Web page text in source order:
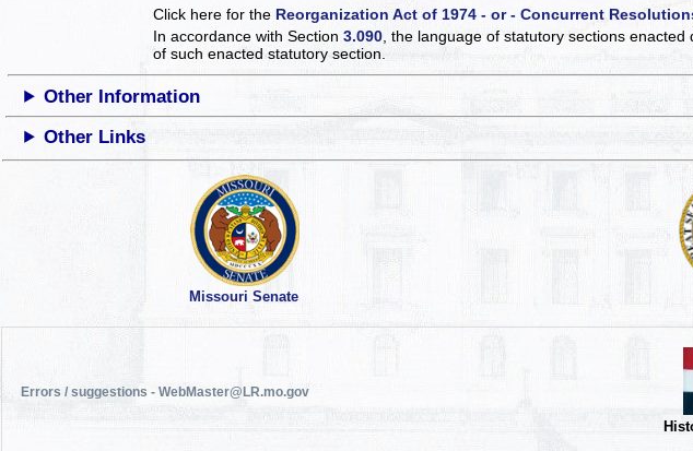
Click here for the Reorganization Act of 1974 - or - Concurrent
In accordance with Section3.090 , the language of statutory sections
of such enacted statutory section.
Other Information
Other Links
Missouri Senate
Errors / suggestions - WebMaster@LR.mo.gov